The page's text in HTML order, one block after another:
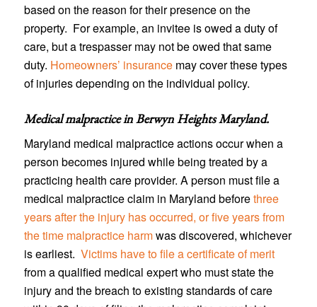
based on the reason for their presence on the
property. For example, an invitee is owed a duty of
care, but a trespasser may not be owed that same
duty. Homeowners’ insurancemay cover these types
of injuries depending on the individual policy.
Medical malpractice in Berwyn Heights Maryland.
Maryland medical malpractice actions occur when a
person becomes injured while being treated by a
practicing health care provider. A person must file a
medical malpractice claim in Maryland beforethree
years after the injury has occurred, or five years from
the time malpractice harmwas discovered, whichever
is earliest. Victims have to file a certificate of merit
from a qualified medical expert who must state the
injury and the breach to existing standards of care